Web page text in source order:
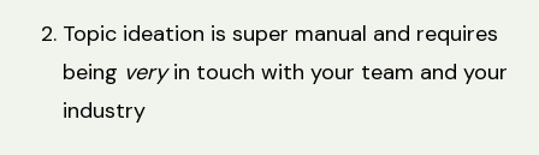
Topic ideation is super manual and requires
being veryin touch with your team and your
industry